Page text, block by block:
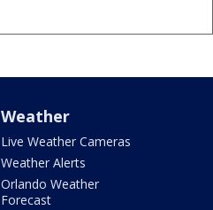
Weather
Live Weather Cameras
Weather Alerts
Orlando Weather
Forecast